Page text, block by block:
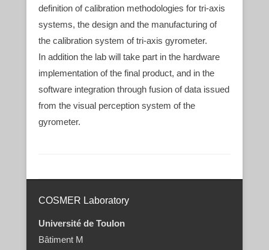
definition of calibration methodologies for tri-axis
systems, the design and the manufacturing of
the calibration system of tri-axis gyrometer.
In addition the lab will take part in the hardware
implementation of the final product, and in the
software integration through fusion of data issued
from the visual perception system of the
gyrometer.
COSMER Laboratory
Université de Toulon
Bâtiment M